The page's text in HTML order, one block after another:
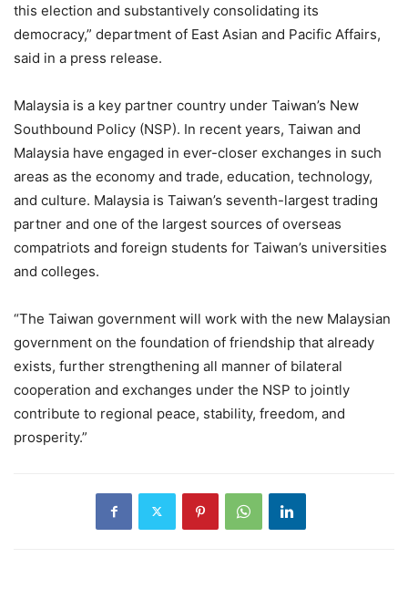
this election and substantively consolidating its
democracy,” department of East Asian and Pacific Affairs,
said in a press release.
Malaysia is a key partner country under Taiwan’s New
Southbound Policy (NSP). In recent years, Taiwan and
Malaysia have engaged in ever-closer exchanges in such
areas as the economy and trade, education, technology,
and culture. Malaysia is Taiwan’s seventh-largest trading
partner and one of the largest sources of overseas
compatriots and foreign students for Taiwan’s universities
and colleges.
“The Taiwan government will work with the new Malaysian
government on the foundation of friendship that already
exists, further strengthening all manner of bilateral
cooperation and exchanges under the NSP to jointly
contribute to regional peace, stability, freedom, and
prosperity.”